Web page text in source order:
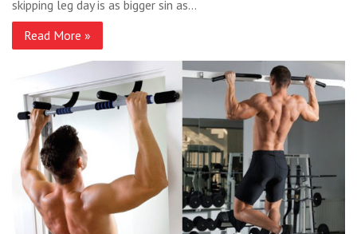
skipping leg day is as bigger sin as…
Read More »